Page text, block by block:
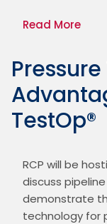
Read More
TestOp®
RCP will be
discuss
demonstrate
technology for